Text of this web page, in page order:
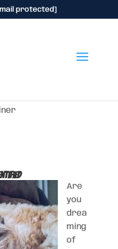
protected]
Are
you
drea
ming
of